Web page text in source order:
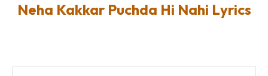
Neha Kakkar Puchda Hi Nahi Lyrics